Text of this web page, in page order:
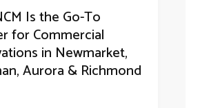
Is the Go-To
for Commercial
in Newmarket,
Aurora & Richmond